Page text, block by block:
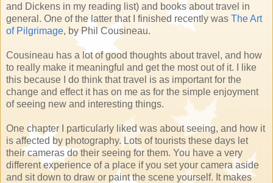
and Dickens in my reading list) and books about travel in
general. One of the latter that I finished recently was The Art
of Pilgrimage, by Phil Cousineau.
Cousineau has a lot of good thoughts about travel, and how
to really make it meaningful and get the most out of it. I like
this because I do think that travel is as important for the
change and effect it has on me as for the simple enjoyment
of seeing new and interesting things.
One chapter I particularly liked was about seeing, and how it
is affected by photography. Lots of tourists these days let
their cameras do their seeing for them. You have a very
different experience of a place if you set your camera aside
and sit down to draw or paint the scene yourself. It makes